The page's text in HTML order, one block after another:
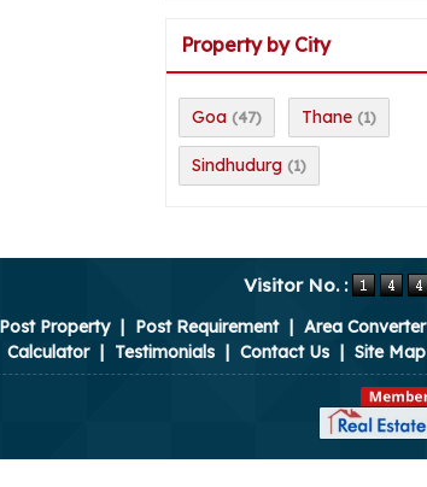
Property by City
Goa (47) Thane (1)
Sindhudurg (1)
Visitor No. :
Post Property | Post Requirement | Area Converter
Calculator | Testimonials | Contact Us | Site Map